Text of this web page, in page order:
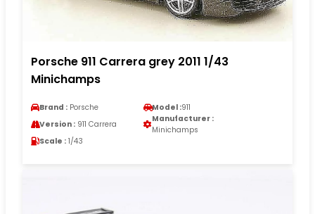
Porsche 911 Carrera grey 2011 1/43
Minichamps
Brand : Porsche Model :911
Version : 911 Carrera
Manufacturer :
Minichamps
Scale : 1/43